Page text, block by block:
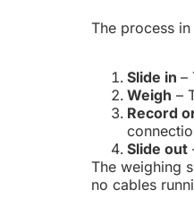
The process
Slide in –
Weigh –
Record
Slide out
The weighing
no cables